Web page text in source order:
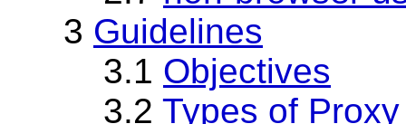
3 Guidelines
3.1 Objectives
3.2 Types of Proxy